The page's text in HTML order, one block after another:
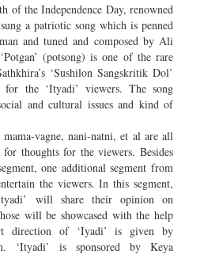
of the Independence Day, renowned
a patriotic song which is penned
and tuned and composed by Ali
(potsong) is one of the rare
‘Sushilon Sangskritik Dol’
for the ‘Ityadi’ viewers. The song
and cultural issues and kind of
vagne, nani-natni, et al are all
thoughts for the viewers. Besides
one additional segment from
the viewers. In this segment,
will share their opinion on
will be showcased with the help
direction of ‘Iyadi’ is given by
‘Ityadi’ is sponsored by Keya